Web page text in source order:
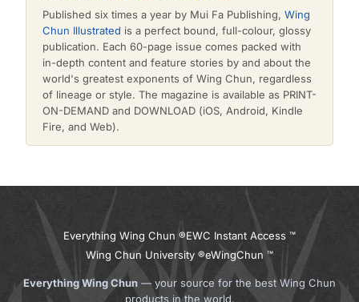
Published six times a year by Mui Fa Publishing, Wing
Chun Illustrated is a perfect bound, full-colour, glossy
publication. Each 60-page issue comes packed with
in-depth content and feature stories by and about the
world's greatest exponents of Wing Chun, regardless
of lineage or style. The magazine is available as PRINT-
ON-DEMAND and DOWNLOAD (iOS, Android, Kindle
Fire, and Web).
Everything Wing Chun ®EWC Instant Access ™
Wing Chun University ®eWingChun ™
Everything Wing Chun — your source for the best Wing Chun
products in the world.